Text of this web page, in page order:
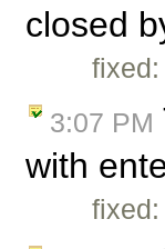
closed
3:07 PM
with